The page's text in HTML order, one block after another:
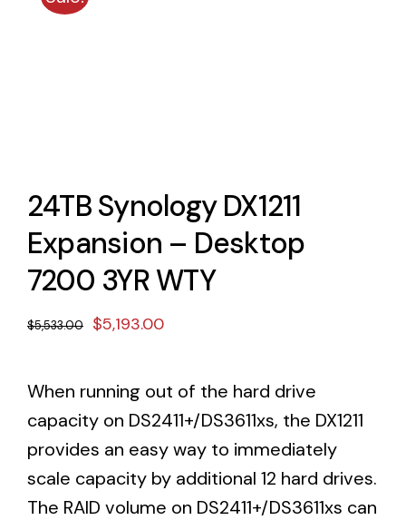
24TB Synology DX1211
Expansion – Desktop
7200 3YR WTY
$5,533.00
Original
was:
$5,533.00.
$5,193.00Current
$5,193.00.
When running out of the hard drive
capacity on DS2411+/DS3611xs, the DX1211
provides an easy way to immediately
scale capacity by additional 12 hard drives.
The RAID volume on DS2411+/DS3611xs can